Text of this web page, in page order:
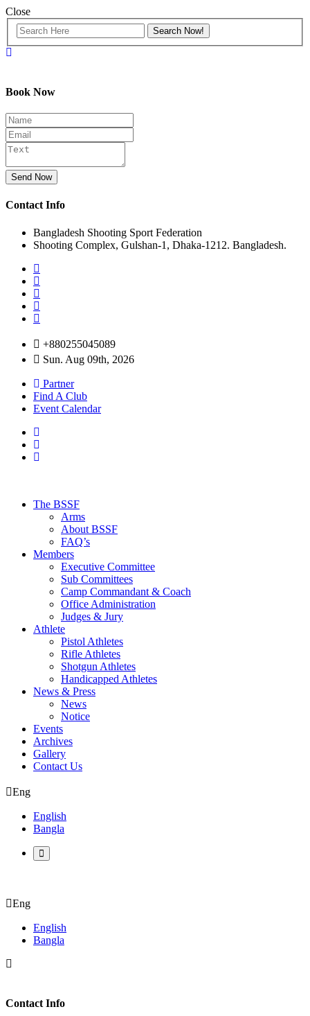
Close
Book Now
Send Now
Contact Info
Bangladesh Shooting Sport Federation
Shooting Complex, Gulshan-1, Dhaka-1212. Bangladesh.
+880255045089
Sun. Aug 09th, 2026
Partner
Find A Club
Event Calendar
The BSSF
Arms
About BSSF
FAQ’s
Members
Executive Committee
Sub Committees
Camp Commandant & Coach
Office Administration
Judges & Jury
Athlete
Pistol Athletes
Rifle Athletes
Shotgun Athletes
Handicapped Athletes
News & Press
News
Notice
Events
Archives
Gallery
Contact Us
Eng
English
Bangla
Eng
English
Bangla
Contact Info